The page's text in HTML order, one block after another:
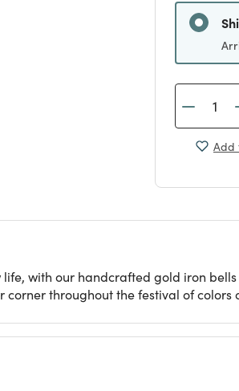
Add
with our handcrafted gold iron
throughout the festival of colors